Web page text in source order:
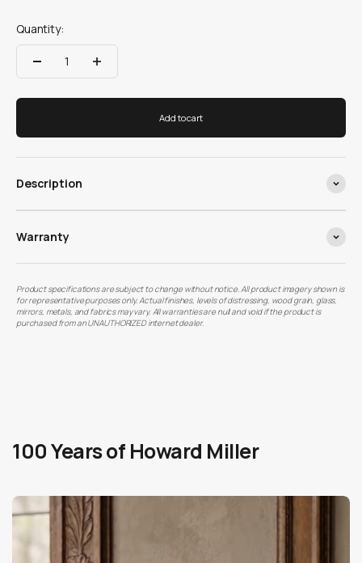
Quantity:
Add to cart
Description
Warranty
Product specifications are subject to change without notice. All product imagery shown is
for representative purposes only. Actual finishes, levels of distressing, wood grain, glass,
mirrors, metals, and fabrics may vary. All warranties are null and void if the product is
purchased from an UNAUTHORIZED internet dealer.
100 Years of Howard Miller